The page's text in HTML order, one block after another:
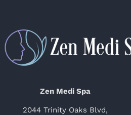
Zen Medi Spa
2044 Trinity Oaks Blvd,